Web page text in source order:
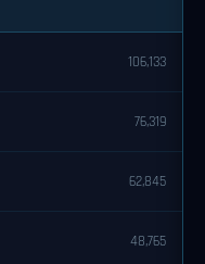
106,133
76,319
62,845
48,765